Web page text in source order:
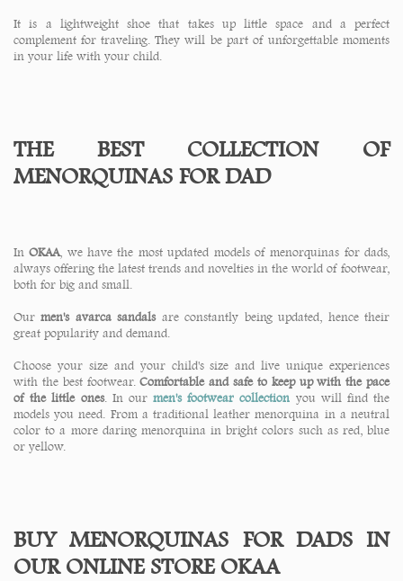
It is a lightweight shoe that takes up little space and a perfect
complement for traveling. They will be part of unforgettable moments
in your life with your child.
THE BEST COLLECTION OF
MENORQUINAS FOR DAD
InOKAA, we have the most updated models of menorquinas for dads,
always offering the latest trends and novelties in the world of footwear,
both for big and small.
Ourmen's avarca sandalsare constantly being updated, hence their
great popularity and demand.
Choose your size and your child's size and live unique experiences
with the best footwear.Comfortable and safe to keep up with the pace
of the little ones. In our men's footwear collection you will find the
models you need. From a traditional leather menorquina in a neutral
color to a more daring menorquina in bright colors such as red, blue
or yellow.
BUY MENORQUINAS FOR DADS IN
OUR ONLINE STORE OKAA